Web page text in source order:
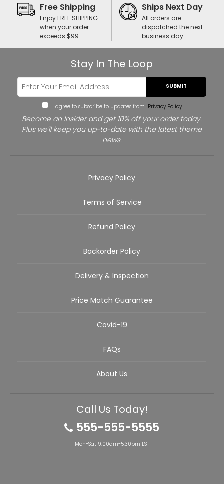
Free Shipping
Enjoy FREE SHIPPING
when your order
exceeds $99.
Ships Next Day
All orders are
dispatched the next
business day
Stay In The Loop
SUBMIT
I agree to subscribe to updates from Privacy Policy
Become an Insider and get 10% off your order today.
Plus we'll keep you up-to-date with the latest theme
news.
Privacy Policy
Terms of Service
Refund Policy
Backorder Policy
Delivery & Inspection
Price Match Guarantee
Covid-19
FAQs
About Us
Call Us Today!
555-555-5555
Mon-Sat 9:00am-5:30pm EST